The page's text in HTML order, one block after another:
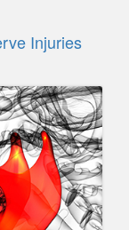
Injuries